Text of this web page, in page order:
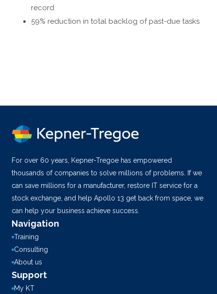
record
59% reduction in total backlog of past-due tasks
For over 60 years, Kepner-Tregoe has empowered
thousands of companies to solve millions of problems. If we
can save millions for a manufacturer, restore IT service for a
stock exchange, and help Apollo 13 get back from space, we
can help your business achieve success.
Navigation
Training
Consulting
About us
Support
My KT